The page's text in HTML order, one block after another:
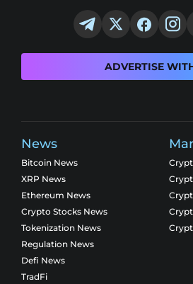
ADVERTISE
News
Bitcoin News
XRP News
Ethereum News
Crypto Stocks News
Tokenization News
Regulation News
Defi News
TradFi